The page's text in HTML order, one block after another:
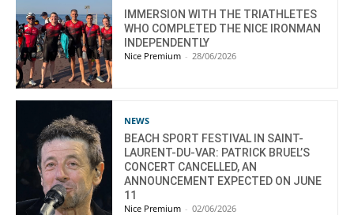
IMMERSION WITH THE TRIATHLETES
WHO COMPLETED THE NICE IRONMAN
INDEPENDENTLY
Nice Premium - 28/06/2026
NEWS
BEACH SPORT FESTIVAL IN SAINT-
LAURENT-DU-VAR: PATRICK BRUEL’S
CONCERT CANCELLED, AN
ANNOUNCEMENT EXPECTED ON JUNE
11
Nice Premium - 02/06/2026